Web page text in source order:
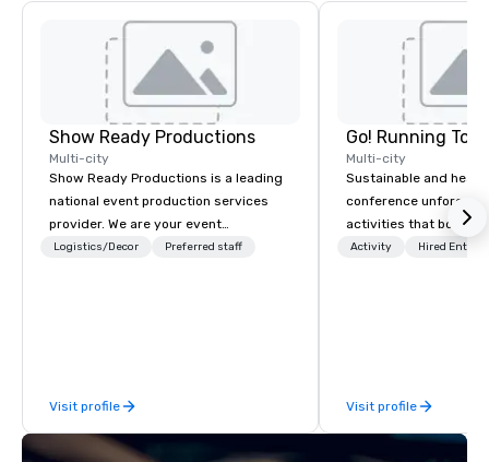
Show Ready Productions
Multi-city
Show Ready Productions is a leading
national event production services
provider. We are your event
production partner from start to
Logistics/Decor Preferred staff
Visit profile
Go! Running
Multi-city
Sustainable and
conference
activities that boost
lower carbon
Activity Hired
Visit profile